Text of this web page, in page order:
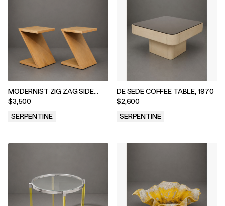
MODERNIST ZIG ZAG SIDE
TABLES, 1970s
$3,500
SERPENTINE
DE SEDE COFFEE TABLE, 1970
$2,600
SERPENTINE